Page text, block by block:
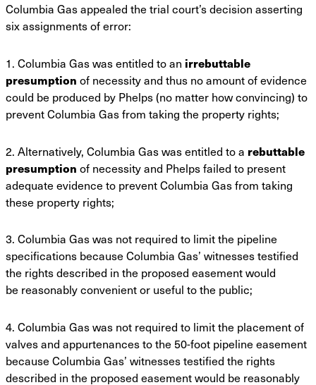
Columbia Gas appealed the trial court’s decision asserting
sixassignments of error:
1. Columbia Gas was entitled to an irrebuttable
presumption of necessity and thus noamount of evidence
could be produced by Phelps (no matter how convincing) to
preventColumbia Gas from taking the property rights;
2. Alternatively, Columbia Gas was entitled to a rebuttable
presumption of necessity and Phelps failed to present
adequate evidence to prevent Columbia Gas from taking
these property rights;
3. Columbia Gas was not required to limit the pipeline
specifications because Columbia Gas’ witnesses testified
the rights described in the proposed easement would
be reasonably convenient or useful to the public;
4. Columbia Gas was not required to limit the placement of
valves and appurtenances to the 50-foot pipeline easement
because Columbia Gas’ witnesses testified the rights
described in the proposed easement would be reasonably